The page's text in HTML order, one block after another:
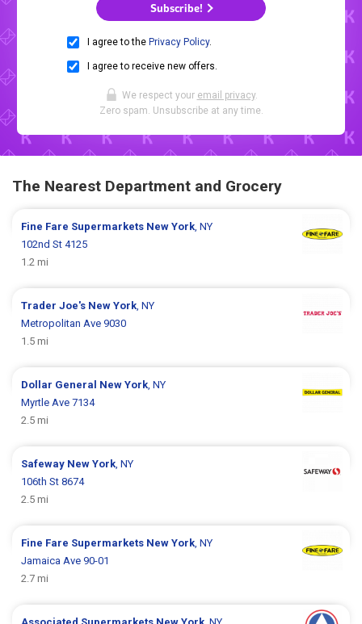
Subscribe!
I agree to the Privacy Policy.
I agree to receive new offers.
We respect your email privacy.
Zero spam. Unsubscribe at any time.
The Nearest Department and Grocery
Fine Fare Supermarkets New York, NY
102nd St 4125
1.2 mi
Trader Joe's New York, NY
Metropolitan Ave 9030
1.5 mi
Dollar General New York, NY
Myrtle Ave 7134
2.5 mi
Safeway New York, NY
106th St 8674
2.5 mi
Fine Fare Supermarkets New York, NY
Jamaica Ave 90-01
2.7 mi